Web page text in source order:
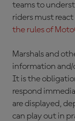
teams to
riders must
the rules of
Marshals and
information
It is the
respond
are displayed,
can play out in